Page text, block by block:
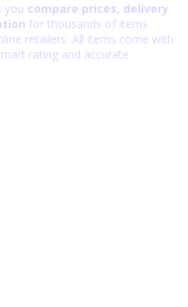
you compare prices, delivery
for thousands of items
retailers. All items come with
rating and accurate